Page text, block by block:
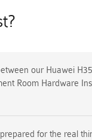
our Huawei
Room Hardware
for the real